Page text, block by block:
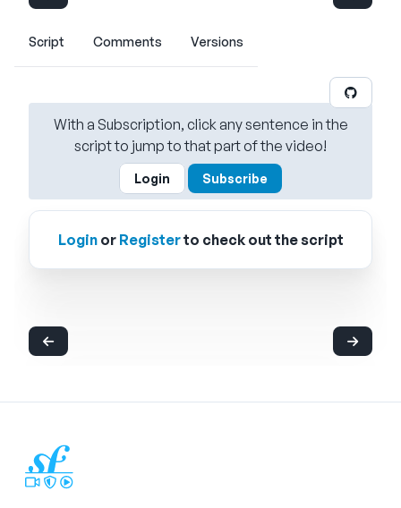
Script Comments Versions
With a Subscription, click any sentence in the
script to jump to that part of the video!
Login Subscribe
Loginor Registerto check out the script